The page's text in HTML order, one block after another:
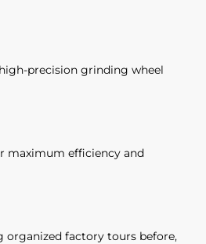
precision grinding wheel
maximum efficiency and
organized factory tours before,